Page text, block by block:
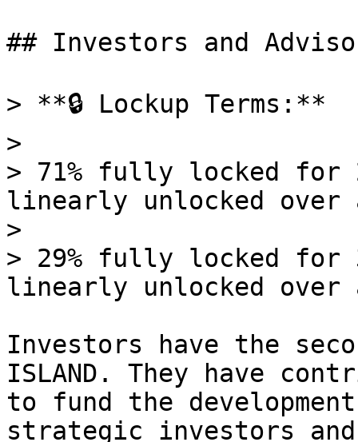
## Investors and
> **🔒 Lockup Terms:**
>
> 71% fully locked for
linearly unlocked over
>
> 29% fully locked for
linearly unlocked over
Investors have the
ISLAND. They have
to fund the
strategic investors and